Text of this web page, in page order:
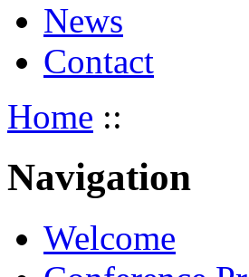
News
Contact
Home ::
Navigation
Welcome